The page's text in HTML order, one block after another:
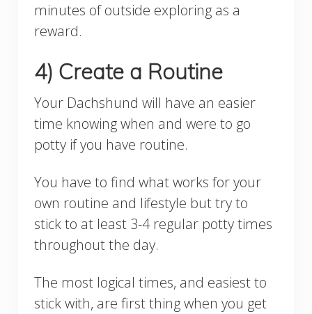
minutes of outside exploring as a
reward.
4) Create a Routine
Your Dachshund will have an easier
time knowing when and were to go
potty if you have routine.
You have to find what works for your
own routine and lifestyle but try to
stick to at least 3-4 regular potty times
throughout the day.
The most logical times, and easiest to
stick with, are first thing when you get